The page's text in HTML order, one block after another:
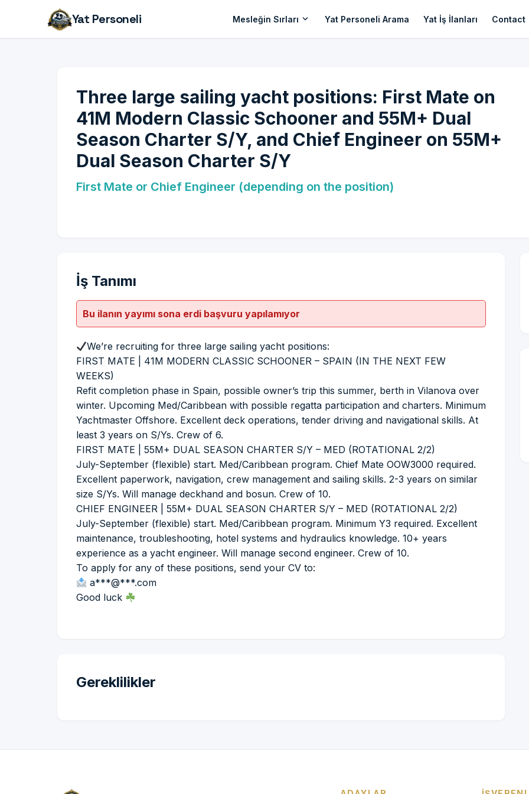
Yat Personeli Mesleğin Sırları expand_more Yat Personeli Arama Yat İş İlanları Contact
Three large sailing yacht positions: First Mate on
41M Modern Classic Schooner and 55M+ Dual
Season Charter S/Y, and Chief Engineer on 55M+
Dual Season Charter S/Y
First Mate or Chief Engineer (depending on the position)
İş Tanımı
Bu ilanın yayımı sona erdi başvuru yapılamıyor
We’re recruiting for three large sailing yacht positions:
FIRST MATE | 41M MODERN CLASSIC SCHOONER – SPAIN (IN THE NEXT FEW
WEEKS)
Refit completion phase in Spain, possible owner’s trip this summer, berth in Vilanova over
winter. Upcoming Med/Caribbean with possible regatta participation and charters. Minimum
Yachtmaster Offshore. Excellent deck operations, tender driving and navigational skills. At
least 3 years on S/Ys. Crew of 6.
FIRST MATE | 55M+ DUAL SEASON CHARTER S/Y – MED (ROTATIONAL 2/2)
July-September (flexible) start. Med/Caribbean program. Chief Mate OOW3000 required.
Excellent paperwork, navigation, crew management and sailing skills. 2-3 years on similar
size S/Ys. Will manage deckhand and bosun. Crew of 10.
CHIEF ENGINEER | 55M+ DUAL SEASON CHARTER S/Y – MED (ROTATIONAL 2/2)
July-September (flexible) start. Med/Caribbean program. Minimum Y3 required. Excellent
maintenance, troubleshooting, hotel systems and hydraulics knowledge. 10+ years
experience as a yacht engineer. Will manage second engineer. Crew of 10.
To apply for any of these positions, send your CV to:
a***@***.com
Good luck
Gereklilikler